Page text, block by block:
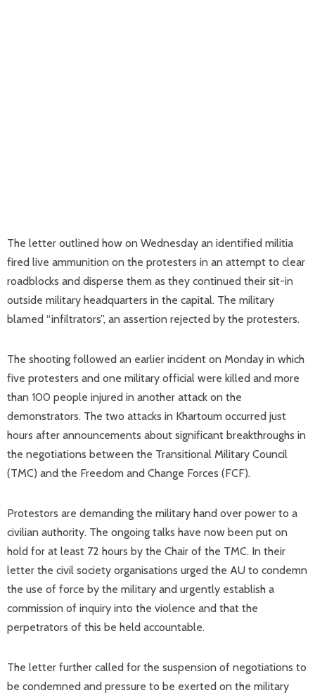
The letter outlined how on Wednesday an identified militia
fired live ammunition on the protesters in an attempt to clear
roadblocks and disperse them as they continued their sit-in
outside military headquarters in the capital. The military
blamed “infiltrators”, an assertion rejected by the protesters.
The shooting followed an earlier incident on Monday in which
five protesters and one military official were killed and more
than 100 people injured in another attack on the
demonstrators. The two attacks in Khartoum occurred just
hours after announcements about significant breakthroughs in
the negotiations between the Transitional Military Council
(TMC) and the Freedom and Change Forces (FCF).
Protestors are demanding the military hand over power to a
civilian authority. The ongoing talks have now been put on
hold for at least 72 hours by the Chair of the TMC. In their
letter the civil society organisations urged the AU to condemn
the use of force by the military and urgently establish a
commission of inquiry into the violence and that the
perpetrators of this be held accountable.
The letter further called for the suspension of negotiations to
be condemned and pressure to be exerted on the military